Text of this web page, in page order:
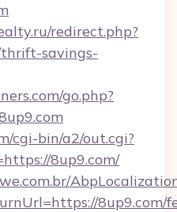
redirect.php?
savings-
go.php?
cgi-bin/a2/out.cgi?
8up9.com/
8up9.com/